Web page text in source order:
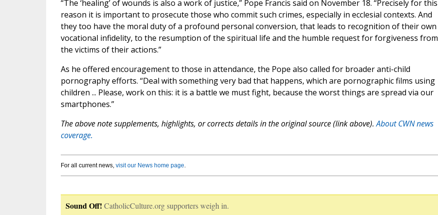
“The ‘healing’ of wounds is also a work of justice,” Pope Francis said on November 18. “Precisely for this
reason it is important to prosecute those who commit such crimes, especially in ecclesial contexts. And
they too have the moral duty of a profound personal conversion, that leads to recognition of their own
vocational infidelity, to the resumption of the spiritual life and the humble request for forgiveness from
the victims of their actions.”
As he offered encouragement to those in attendance, the Pope also called for broader anti-child
pornography efforts. “Deal with something very bad that happens, which are pornographic films using
children ... Please, work on this: it is a battle we must fight, because the worst things are spread via our
smartphones.”
The above note supplements, highlights, or corrects details in the original source (link above).About CWN news
coverage.
For all current news, visit our News home page.
Sound Off! CatholicCulture.org supporters weigh in.